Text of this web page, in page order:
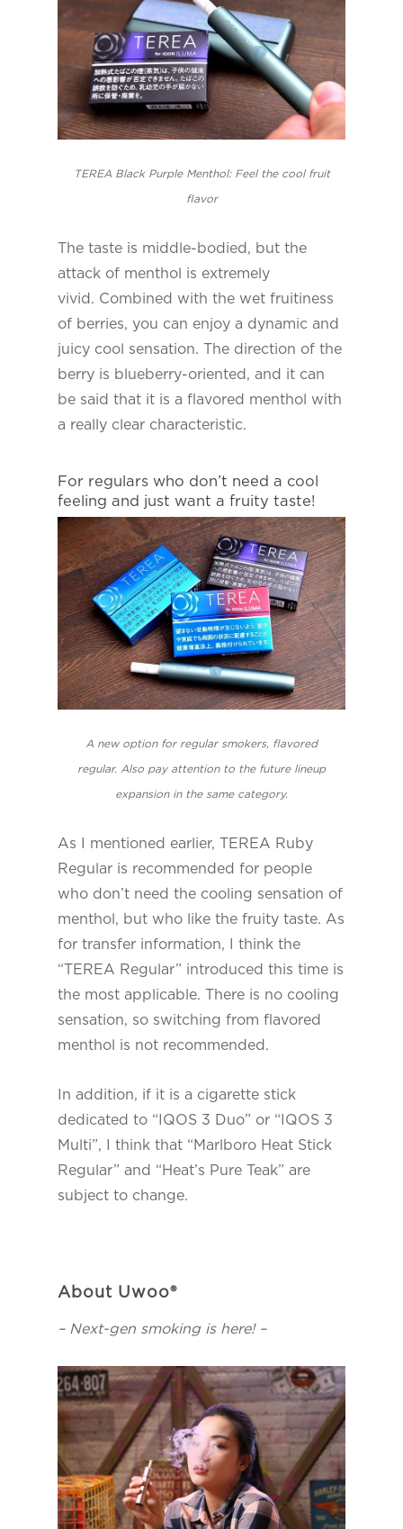
TEREA Black Purple Menthol: Feel the cool fruit
flavor
The taste is middle-bodied, but the
attack of menthol is extremely
vivid. Combined with the wet fruitiness
of berries, you can enjoy a dynamic and
juicy cool sensation. The direction of the
berry is blueberry-oriented, and it can
be said that it is a flavored menthol with
a really clear characteristic.
For regulars who don’t need a cool
feeling and just want a fruity taste!
A new option for regular smokers, flavored
regular. Also pay attention to the future lineup
expansion in the same category.
As I mentioned earlier, TEREA Ruby
Regular is recommended for people
who don’t need the cooling sensation of
menthol, but who like the fruity taste. As
for transfer information, I think the
“TEREA Regular” introduced this time is
the most applicable. There is no cooling
sensation, so switching from flavored
menthol is not recommended.
In addition, if it is a cigarette stick
dedicated to “IQOS 3 Duo” or “IQOS 3
Multi”, I think that “Marlboro Heat Stick
Regular” and “Heat’s Pure Teak” are
subject to change.
About Uwoo®
– Next-gen smoking is here! –